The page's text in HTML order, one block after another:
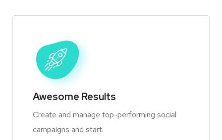
Awesome Results
Create and manage top-performing social
campaigns and start.